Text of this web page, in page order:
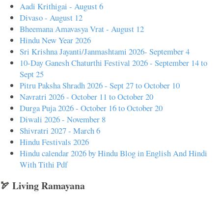
Aadi Krithigai - August 6
Divaso - August 12
Bheemana Amavasya Vrat - August 12
Hindu New Year 2026
Sri Krishna Jayanti/Janmashtami 2026- September 4
10-Day Ganesh Chaturthi Festival 2026 - September 14 to
Sept 25
Pitru Paksha Shradh 2026 - Sept 27 to October 10
Navratri 2026 - October 11 to October 20
Durga Puja 2026 - October 16 to October 20
Diwali 2026 - November 8
Shivratri 2027 - March 6
Hindu Festivals 2026
Hindu calendar 2026 by Hindu Blog in English And Hindi
With Tithi Pdf
🏹 Living Ramayana